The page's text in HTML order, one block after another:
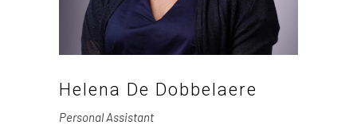
Helena De Dobbelaere
Personal Assistant